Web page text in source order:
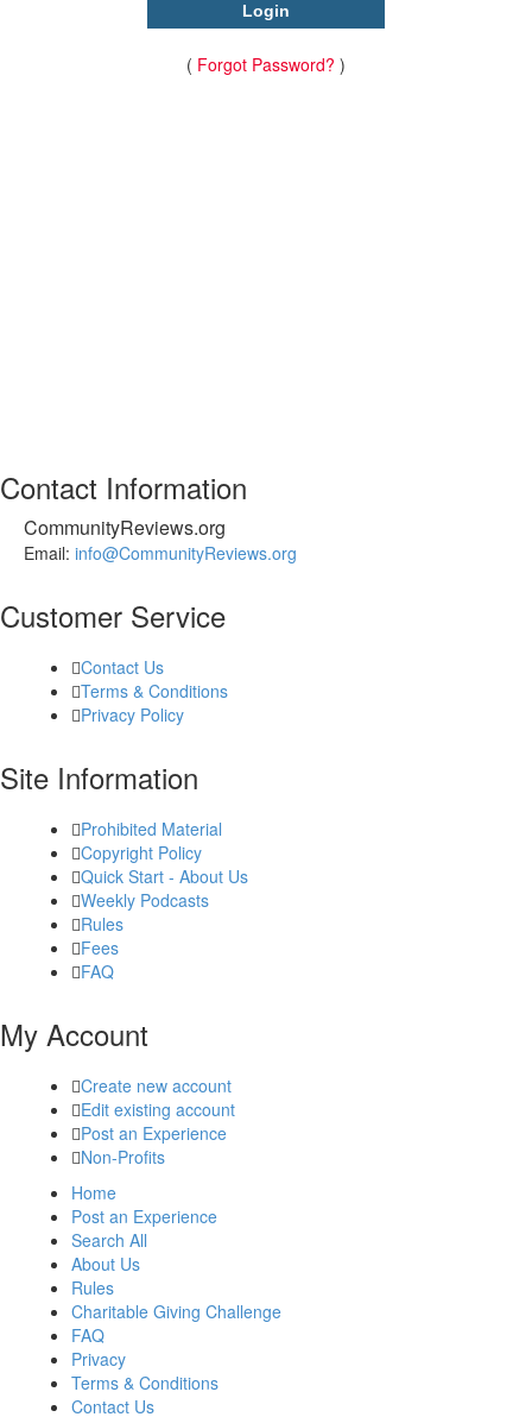
( Forgot Password? )
Contact Information
CommunityReviews.org
Email: info@CommunityReviews.org
Customer Service
Contact Us
Terms & Conditions
Privacy Policy
Site Information
Prohibited Material
Copyright Policy
Quick Start - About Us
Weekly Podcasts
Rules
Fees
FAQ
My Account
Create new account
Edit existing account
Post an Experience
Non-Profits
Home
Post an Experience
Search All
About Us
Rules
Charitable Giving Challenge
FAQ
Privacy
Terms & Conditions
Contact Us